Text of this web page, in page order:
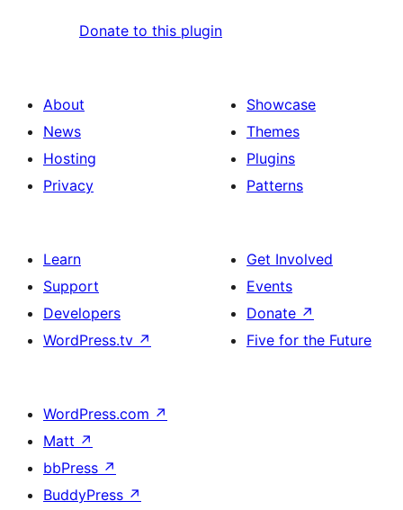
Donate to this plugin
About
News
Hosting
Privacy
Showcase
Themes
Plugins
Patterns
Learn
Support
Developers
WordPress.tv ↗
Get Involved
Events
Donate ↗
Five for the Future
WordPress.com ↗
Matt ↗
bbPress ↗
BuddyPress ↗